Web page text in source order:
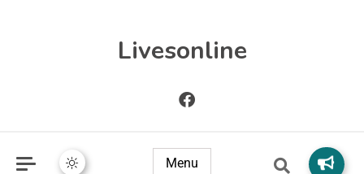
Livesonline
Menu